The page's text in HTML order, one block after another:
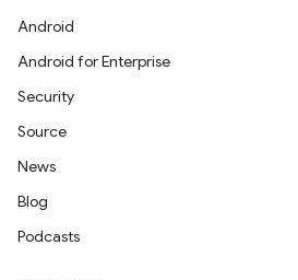
Android
Android for Enterprise
Security
Source
News
Blog
Podcasts